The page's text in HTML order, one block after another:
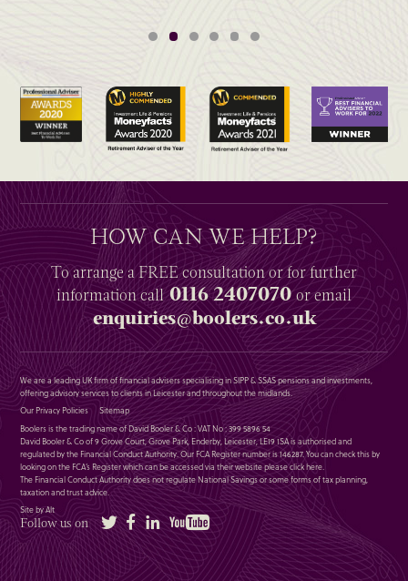
HOW CAN WE HELP?
To arrange aFREEconsultation or for further
informationcall0116 2407070or email
enquiries@boolers.co.uk
We are a leading UK firm of financial advisers specialising in SIPP & SSAS pensions and investments,
offering advisory services to clients in Leicester and throughout the midlands.
Our Privacy Policies
Sitemap
Boolers is the trading name of David Booler & Co : VAT No : 399 5896 54
David Booler & Co of 9 Grove Court, Grove Park, Enderby, Leicester, LE19 1SA is authorised and
regulated by the Financial Conduct Authority. Our FCA Register number is 146287. You can check this by
looking on the FCA’s Register which can be accessed via their website pleaseclick here.
The Financial Conduct Authority does not regulate National Savings or some forms of tax planning,
taxation and trust advice.
Site by Alt
Follow us on Twitter FacebookLinkedIn YouTube